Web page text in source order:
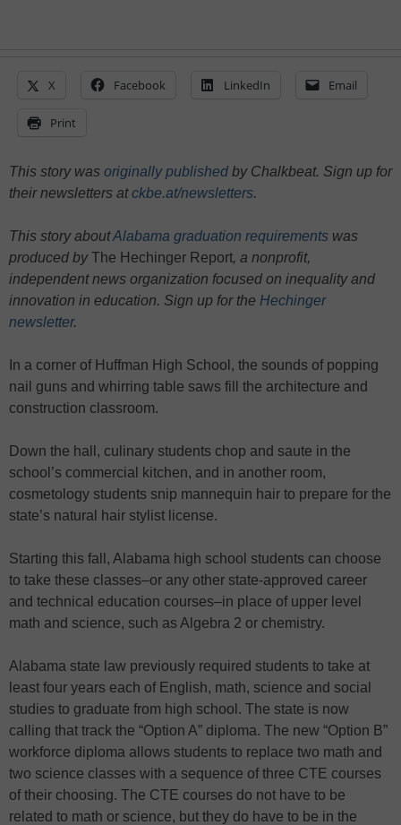
X Facebook LinkedIn Email
Print
This story was originally published by Chalkbeat. Sign up for
their newsletters atckbe.at/newsletters.
This story aboutAlabama graduation requirements was
produced byThe Hechinger Report, a nonprofit,
independent news organization focused on inequality and
innovation in education. Sign up for the Hechinger
newsletter.
In a corner of Huffman High School, the sounds of popping
nail guns and whirring table saws fill the architecture and
construction classroom.
Down the hall, culinary students chop and saute in the
school’s commercial kitchen, and in another room,
cosmetology students snip mannequin hair to prepare for the
state’s natural hair stylist license.
Starting this fall, Alabama high school students can choose
to take these classes–or any other state-approved career
and technical education courses–in place of upper level
math and science, such as Algebra 2 or chemistry.
Alabama state law previously required students to take at
least four years each of English, math, science and social
studies to graduate from high school. The state is now
calling that track the “Option A” diploma. The new “Option B”
workforce diploma allows students to replace two math and
two science classes with a sequence of three CTE courses
of their choosing. The CTE courses do not have to be
related to math or science, but they do have to be in the